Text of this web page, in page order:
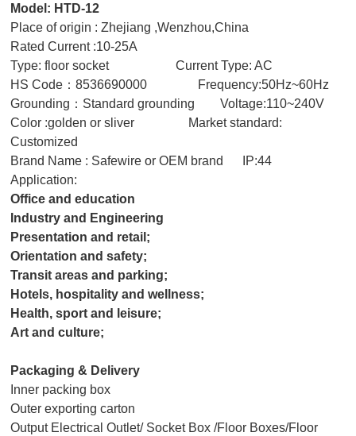
Model: HTD-12
Place of origin : Zhejiang ,Wenzhou,China
Rated Current :10-25A
Type: floor socket Current Type: AC
HS Code：8536690000 Frequency:50Hz~60Hz
Grounding：Standard grounding Voltage:110~240V
Color :golden or sliver Market standard:
Customized
Brand Name : Safewire or OEM brand IP:44
Application:
Office and education
Industry and Engineering
Presentation and retail;
Orientation and safety;
Transit areas and parking;
Hotels, hospitality and wellness;
Health, sport and leisure;
Art and culture;
Packaging & Delivery
Inner packing box
Outer exporting carton
Output Electrical Outlet/ Socket Box /Floor Boxes/Floor